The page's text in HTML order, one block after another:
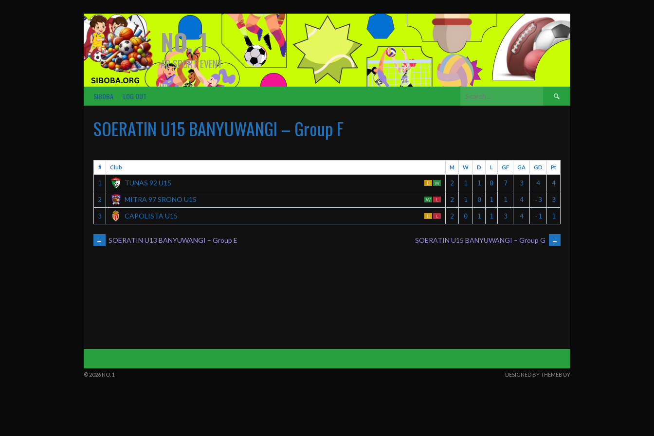
NO. 1
AR SPORT EVENT
SIBOBA LOG OUT
Search
for:
SOERATIN U15 BANYUWANGI – Group F
# Club M W D L GF GA GD Pt
1 TUNAS 92 U15 D W 2 1 1 0 7 3 4 4
2 MITRA 97 SRONO U15 W L 2 1 0 1 1 4 -3 3
3 CAPOLISTA U15 D L 2 0 1 1 3 4 -1 1
POST
← SOERATIN U13 BANYUWANGI – Group E SOERATIN U15 BANYUWANGI – Group G →
© 2026 NO. 1 DESIGNED BY THEMEBOY